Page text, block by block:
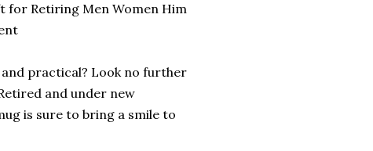
for Retiring Men Women Him
practical? Look no further
and under new
is sure to bring a smile to